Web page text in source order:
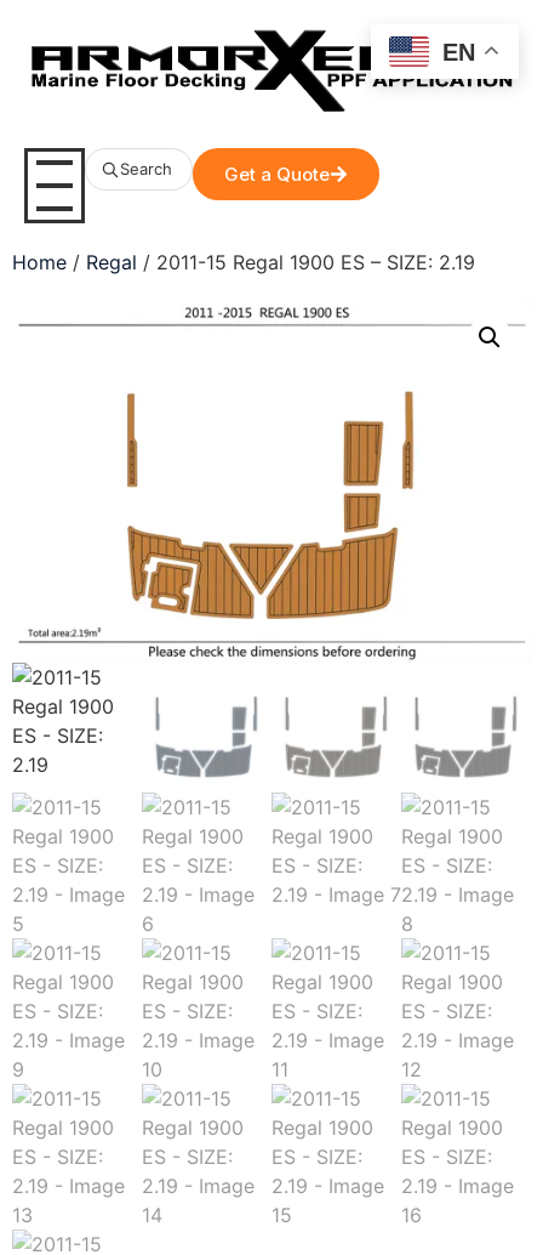
Search Get a Quote
Home / Regal / 2011-15 Regal 1900 ES – SIZE: 2.19
EN